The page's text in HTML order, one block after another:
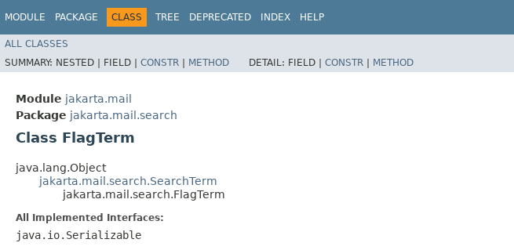
MODULE PACKAGE CLASS TREE DEPRECATED INDEX HELP
ALL CLASSES
SUMMARY: NESTED | FIELD | CONSTR | METHOD DETAIL: FIELD | CONSTR | METHOD
Module jakarta.mail
Package jakarta.mail.search
Class FlagTerm
java.lang.Object
jakarta.mail.search.SearchTerm
jakarta.mail.search.FlagTerm
All Implemented Interfaces:
java.io.Serializable